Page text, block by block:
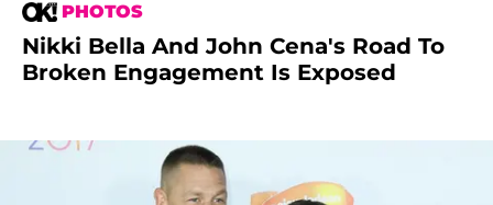
PHOTOS
Nikki Bella And John Cena's Road To
Broken Engagement Is Exposed